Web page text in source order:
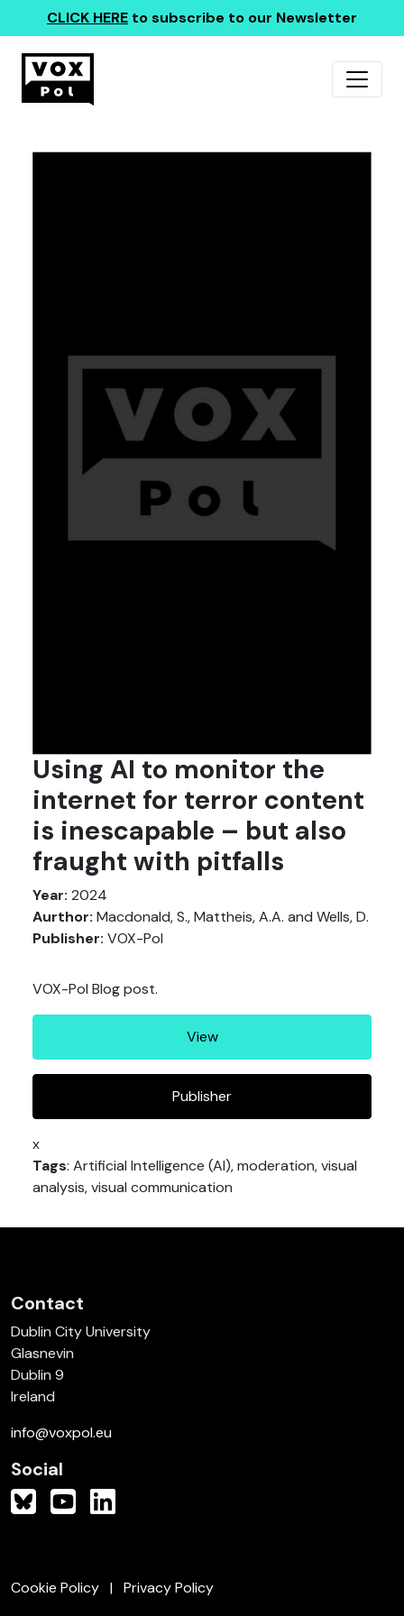
CLICK HERE to subscribe to our Newsletter
Using AI to monitor the
internet for terror content
is inescapable – but also
fraught with pitfalls
Year: 2024
Aurthor: Macdonald, S., Mattheis, A.A. and Wells, D.
Publisher: VOX-Pol
VOX-Pol Blog post.
View
Publisher
x
Tags: Artificial Intelligence (AI), moderation, visual
analysis, visual communication
Contact
Dublin City University
Glasnevin
Dublin 9
Ireland
info@voxpol.eu
Social
Cookie Policy
Privacy Policy